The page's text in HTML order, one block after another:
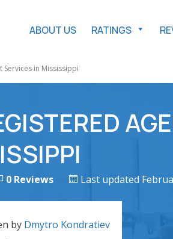
ABOUT US RATINGS
Services in Mississippi
0 Reviews Last updated
by Dmytro Kondratiev